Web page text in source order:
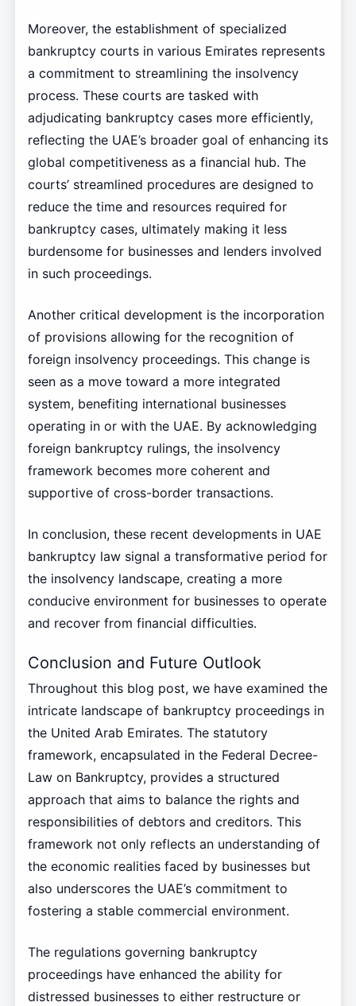
Moreover, the establishment of specialized
bankruptcy courts in various Emirates represents
a commitment to streamlining the insolvency
process. These courts are tasked with
adjudicating bankruptcy cases more efficiently,
reflecting the UAE’s broader goal of enhancing its
global competitiveness as a financial hub. The
courts’ streamlined procedures are designed to
reduce the time and resources required for
bankruptcy cases, ultimately making it less
burdensome for businesses and lenders involved
in such proceedings.
Another critical development is the incorporation
of provisions allowing for the recognition of
foreign insolvency proceedings. This change is
seen as a move toward a more integrated
system, benefiting international businesses
operating in or with the UAE. By acknowledging
foreign bankruptcy rulings, the insolvency
framework becomes more coherent and
supportive of cross-border transactions.
In conclusion, these recent developments in UAE
bankruptcy law signal a transformative period for
the insolvency landscape, creating a more
conducive environment for businesses to operate
and recover from financial difficulties.
Conclusion and Future Outlook
Throughout this blog post, we have examined the
intricate landscape of bankruptcy proceedings in
the United Arab Emirates. The statutory
framework, encapsulated in the Federal Decree-
Law on Bankruptcy, provides a structured
approach that aims to balance the rights and
responsibilities of debtors and creditors. This
framework not only reflects an understanding of
the economic realities faced by businesses but
also underscores the UAE’s commitment to
fostering a stable commercial environment.
The regulations governing bankruptcy
proceedings have enhanced the ability for
distressed businesses to either restructure or